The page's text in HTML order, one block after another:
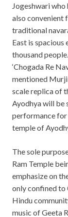
Jogeshwari
also convenient
traditional
East is
thousand
‘Chogada Re
mentioned
scale replica of
Ayodhya will be
performance for
temple of
The sole
Ram Temple
emphasize on
only confined to
Hindu
music of Geeta